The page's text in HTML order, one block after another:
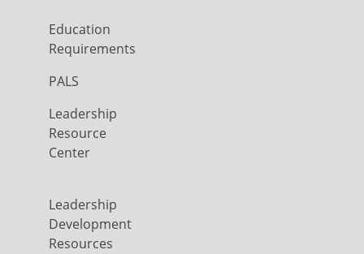
Education
Requirements
PALS
Leadership
Resource
Center
Leadership
Development
Resources